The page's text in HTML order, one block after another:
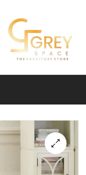
Grey
Furniture
🔍